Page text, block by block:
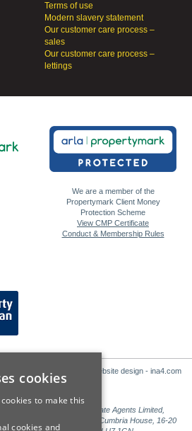
Terms of use
Modern slavery statement
Our customer care process –
sales
Our customer care process –
lettings
We are a member of the
Propertymark Client Money
Protection Scheme
View CMP Certificate
Conduct & Membership Rules
Website design - ina4.com
name of Countrywide Estate Agents Limited,
Registered Office Cumbria House, 16-20
cookies
to make this
cookies and